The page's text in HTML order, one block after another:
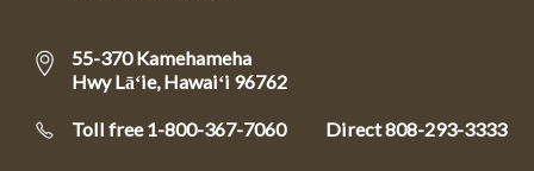
55-370 Kamehameha
Hwy Lāʻie, Hawaiʻi 96762
Toll free 1-800-367-7060 Direct808-293-3333